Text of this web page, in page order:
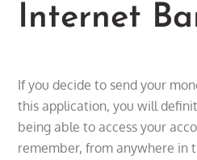
Internet
If you decide to send your
this application, you will
being able to access your
remember, from anywhere in